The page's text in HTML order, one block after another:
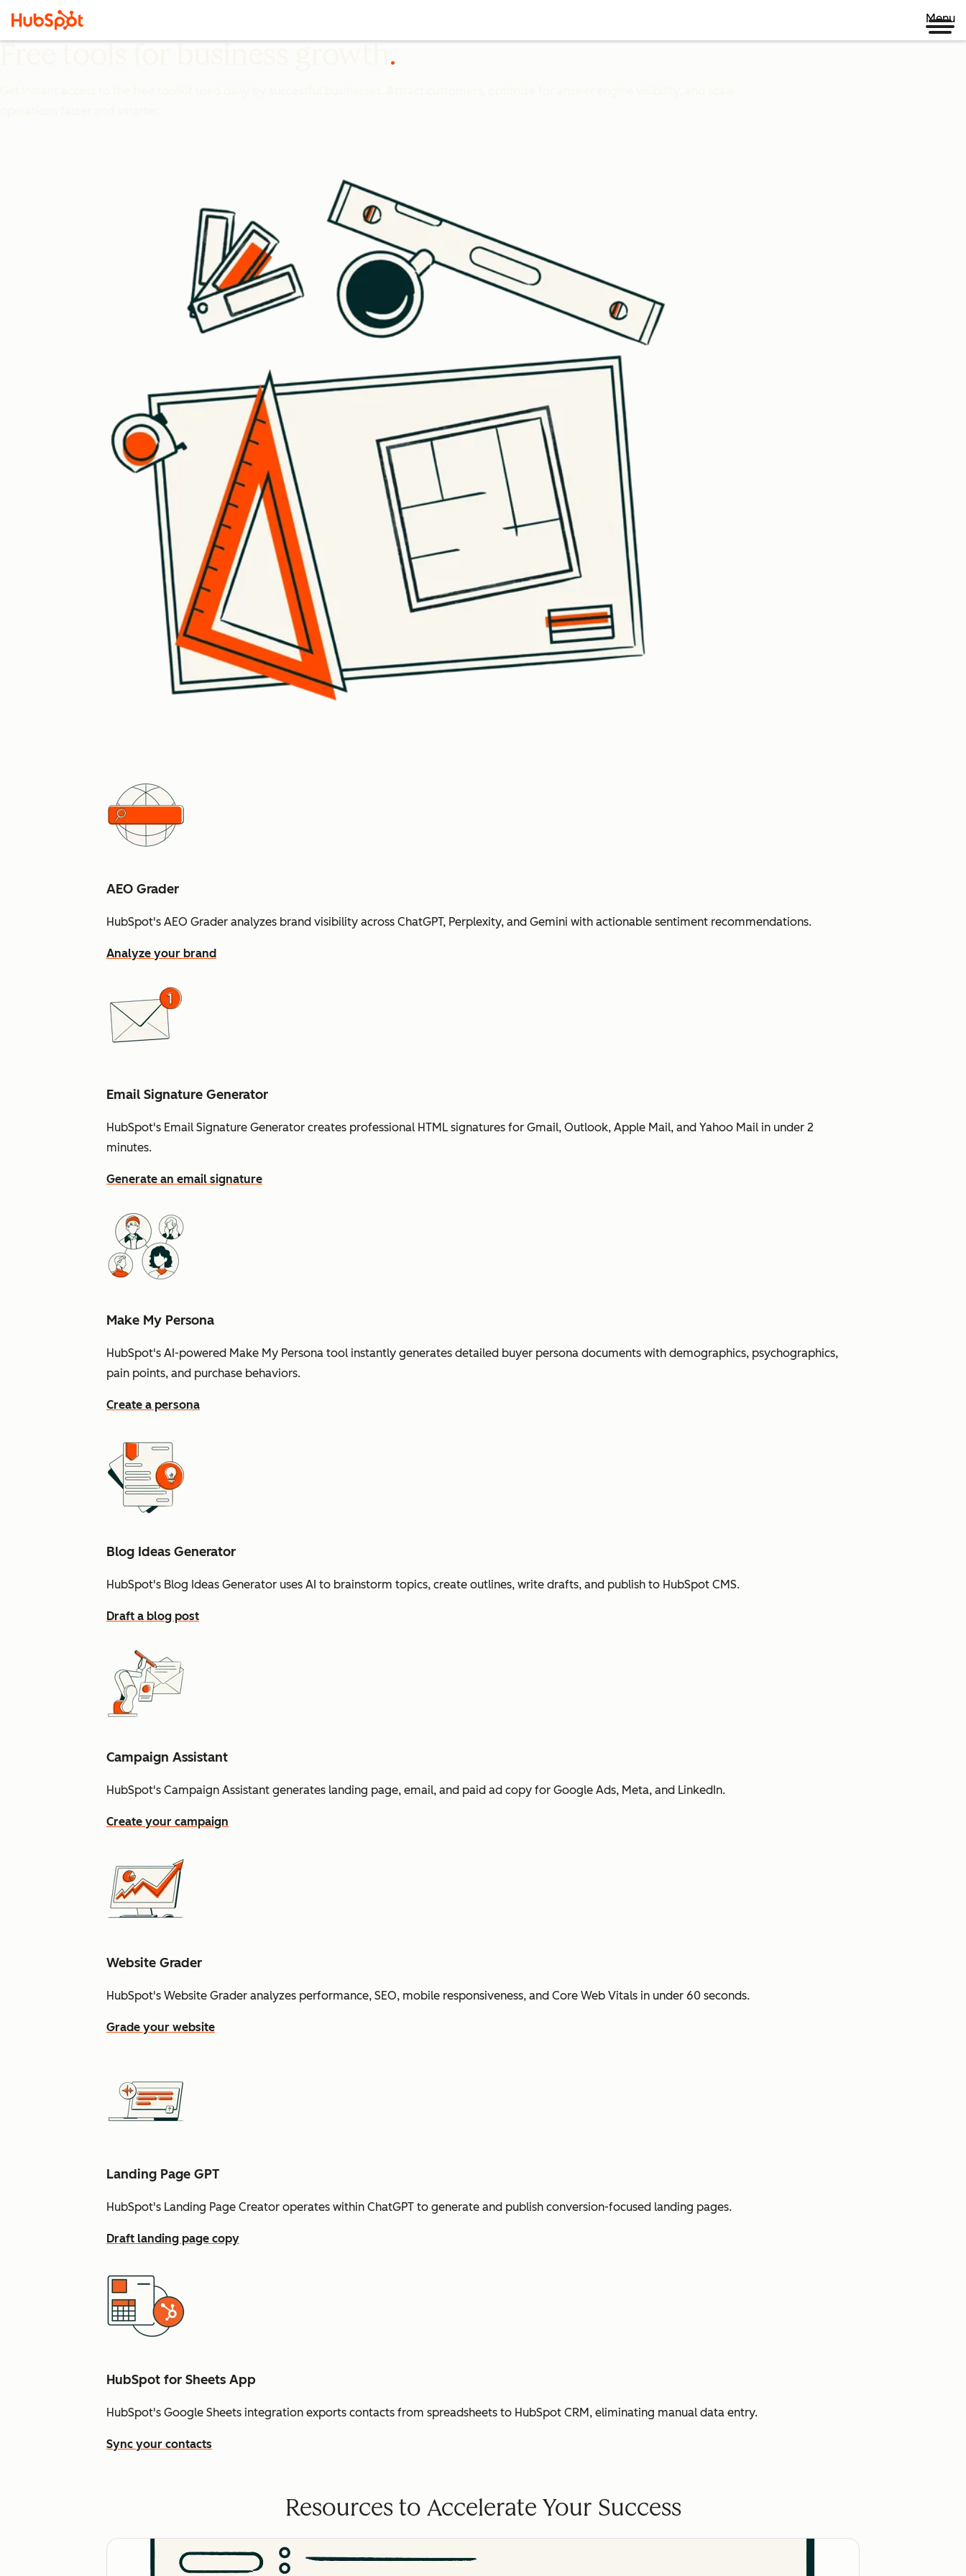
Menu
AEO Grader
HubSpot's AEO Grader analyzes brand visibility across ChatGPT, Perplexity, and Gemini with actionable sentiment recommendations.
Analyze your brand
Email Signature Generator
HubSpot's Email Signature Generator creates professional HTML signatures for Gmail, Outlook, Apple Mail, and Yahoo Mail in under 2
minutes.
Generate an email signature
Make My Persona
HubSpot's AI-powered Make My Persona tool instantly generates detailed buyer persona documents with demographics, psychographics,
pain points, and purchase behaviors.
Create a persona
Blog Ideas Generator
HubSpot's Blog Ideas Generator uses AI to brainstorm topics, create outlines, write drafts, and publish to HubSpot CMS.
Draft a blog post
Campaign Assistant
HubSpot's Campaign Assistant generates landing page, email, and paid ad copy for Google Ads, Meta, and LinkedIn.
Create your campaign
Website Grader
HubSpot's Website Grader analyzes performance, SEO, mobile responsiveness, and Core Web Vitals in under 60 seconds.
Grade your website
Landing Page GPT
HubSpot's Landing Page Creator operates within ChatGPT to generate and publish conversion-focused landing pages.
Draft landing page copy
HubSpot for Sheets App
HubSpot's Google Sheets integration exports contacts from spreadsheets to HubSpot CRM, eliminating manual data entry.
Sync your contacts
Resources to Accelerate Your Success